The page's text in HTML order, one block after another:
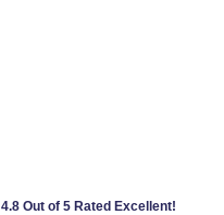
4.8 Out of 5 Rated Excellent!